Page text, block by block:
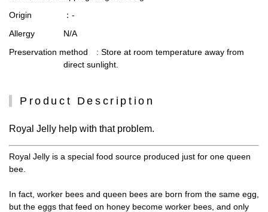
Origin
：-
Allergy
N/A
Preservation method : Store at room temperature away from
direct sunlight.
Product Description
Royal Jelly help with that problem.
Royal Jelly is a special food source produced just for one queen
bee.
In fact, worker bees and queen bees are born from the same egg,
but the eggs that feed on honey become worker bees, and only